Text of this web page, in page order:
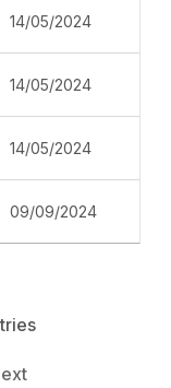
14/05/2024
14/05/2024
14/05/2024
09/09/2024